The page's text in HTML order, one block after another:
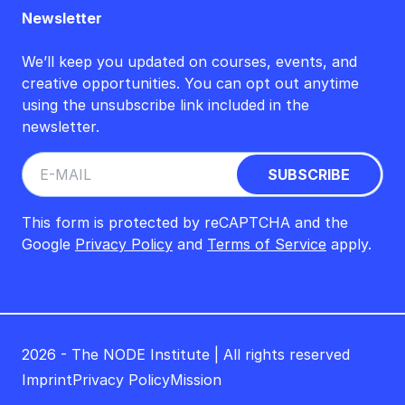
Newsletter
We’ll keep you updated on courses, events, and
creative opportunities. You can opt out anytime
using the unsubscribe link included in the
newsletter.
This form is protected by reCAPTCHA and the
Google Privacy Policy and Terms of Service apply.
2026 - The NODE Institute | All rights reserved
ImprintPrivacy PolicyMission